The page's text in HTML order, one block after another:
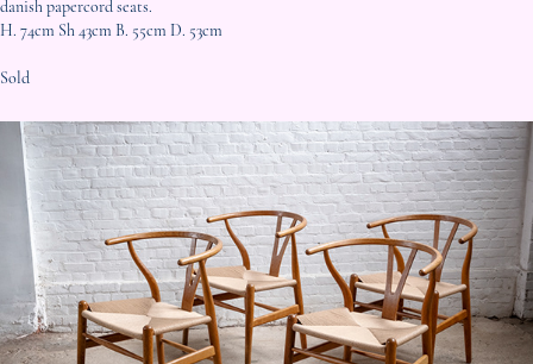
danish papercord seats.
H. 74cm Sh 43cm B. 55cm D. 53cm
Sold